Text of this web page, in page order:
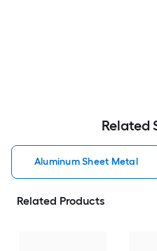
Related
Aluminum Sheet Metal
Related Products